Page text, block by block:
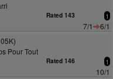
Rated 143 1
7/1
6/1
Pour Tout
Rated 146 1
10/1